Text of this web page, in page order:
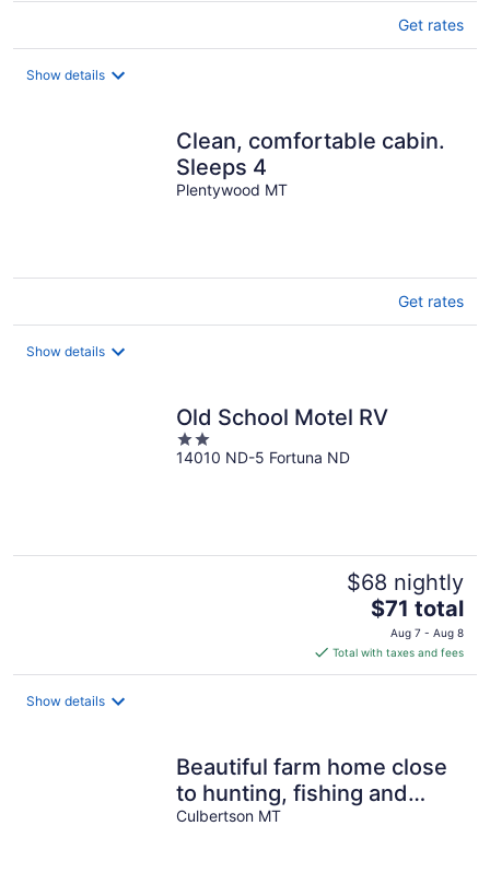
Get rates
Show details
Clean, comfortable cabin.
Sleeps 4
Plentywood MT
Get rates
Show details
Old School Motel RV
2
out
14010 ND-5 Fortuna ND
$68 nightly
The
price
is
$71
$71 total
Aug 7 - Aug 8
Total with taxes and fees
Show details
Beautiful farm home close
to hunting, fishing and
hiking
Culbertson MT